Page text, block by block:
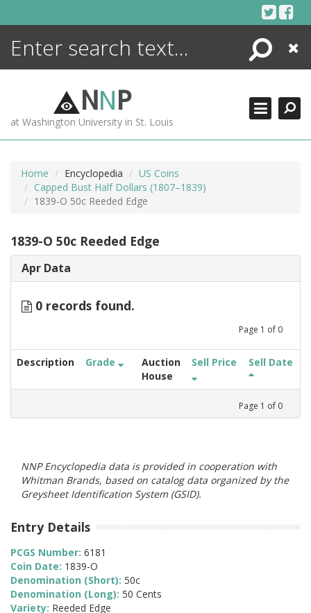
Search
Close
NNP
at Washington University in St. Louis
Home Encyclopedia
US Coins
Capped Bust Half Dollars (1807–1839)
1839-O 50c Reeded Edge
1839-O 50c Reeded Edge
Apr Data
0 records found.
Page 1 of 0
Description Grade
Auction
House
Sell Price Sell Date
Page 1 of 0
NNP Encyclopedia data is provided in cooperation with
Whitman Brands, based on catalog data organized by the
Greysheet Identification System (GSID).
Entry Details
PCGS Number: 6181
Coin Date: 1839-O
Denomination (Short): 50c
Denomination (Long): 50 Cents
Variety: Reeded Edge
ENCYCLOPEDIA
MORE +
ADVANCED SEARCHING